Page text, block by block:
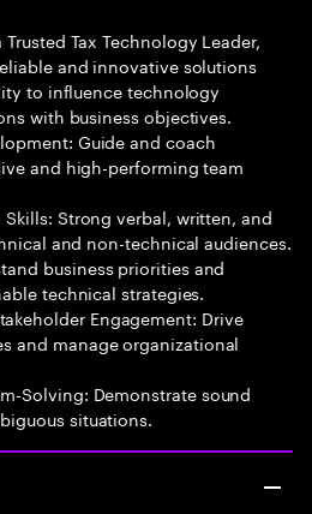
Tax Technology Leader,
and innovative solutions
to influence technology
with business objectives.
Guide and coach
and high-performing team
Strong verbal, written, and
and non-technical audiences.
business priorities and
technical strategies.
Engagement: Drive
and manage organizational
Solving: Demonstrate sound
situations.